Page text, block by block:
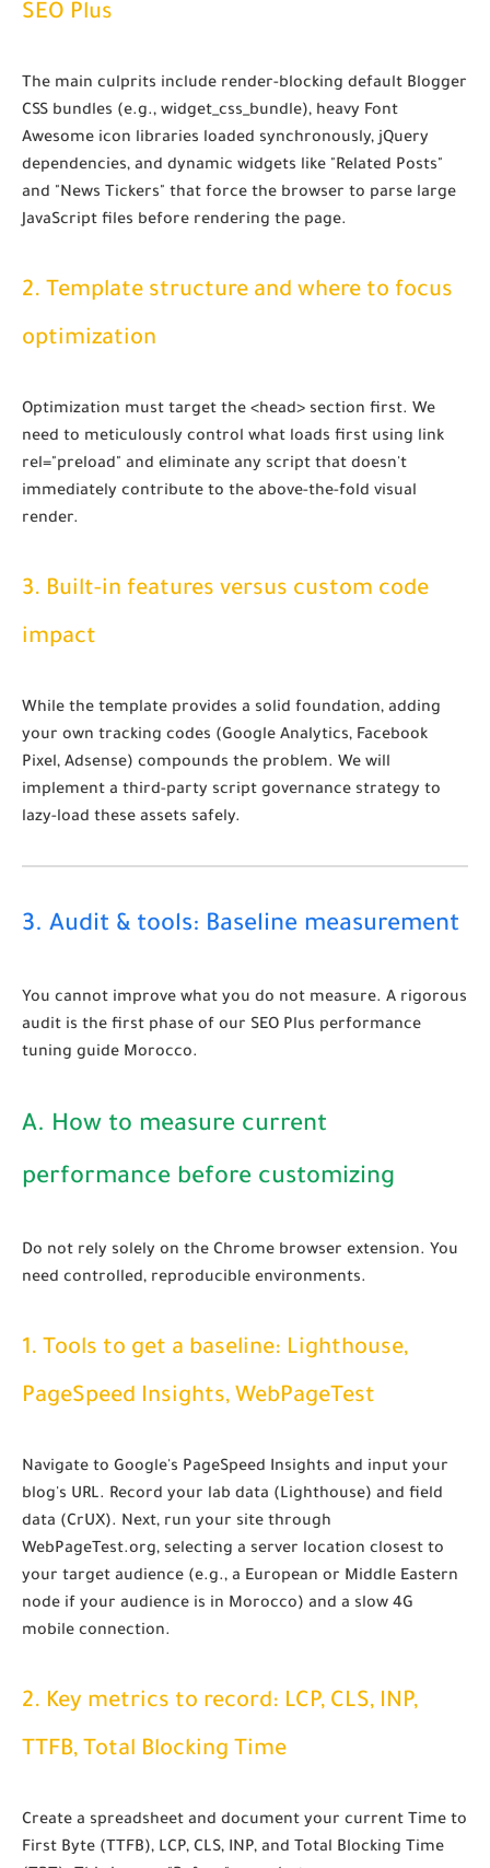
SEO Plus
The main culprits include render-blocking default Blogger
CSS bundles (e.g., widget_css_bundle), heavy Font
Awesome icon libraries loaded synchronously, jQuery
dependencies, and dynamic widgets like "Related Posts"
and "News Tickers" that force the browser to parse large
JavaScript files before rendering the page.
2. Template structure and where to focus
optimization
Optimization must target the <head> section first. We
need to meticulously control what loads first using link
rel="preload" and eliminate any script that doesn't
immediately contribute to the above-the-fold visual
render.
3. Built-in features versus custom code
impact
While the template provides a solid foundation, adding
your own tracking codes (Google Analytics, Facebook
Pixel, Adsense) compounds the problem. We will
implement a third-party script governance strategy to
lazy-load these assets safely.
3. Audit & tools: Baseline measurement
You cannot improve what you do not measure. A rigorous
audit is the first phase of our SEO Plus performance
tuning guide Morocco.
A. How to measure current
performance before customizing
Do not rely solely on the Chrome browser extension. You
need controlled, reproducible environments.
1. Tools to get a baseline: Lighthouse,
PageSpeed Insights, WebPageTest
Navigate to Google's PageSpeed Insights and input your
blog's URL. Record your lab data (Lighthouse) and field
data (CrUX). Next, run your site through
WebPageTest.org, selecting a server location closest to
your target audience (e.g., a European or Middle Eastern
node if your audience is in Morocco) and a slow 4G
mobile connection.
2. Key metrics to record: LCP, CLS, INP,
TTFB, Total Blocking Time
Create a spreadsheet and document your current Time to
First Byte (TTFB), LCP, CLS, INP, and Total Blocking Time